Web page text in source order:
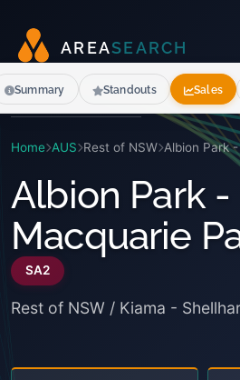
AR EASEARCH
Home AUS Rest of NSW Albion Park
Albion Park -
Macquarie
SA2
Rest of NSW / Kiama -
Summary Standouts Sales